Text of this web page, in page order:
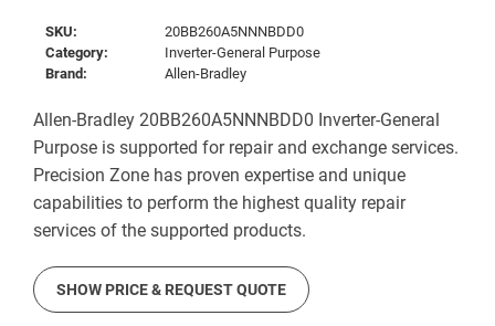
SKU:
20BB260A5NNNBDD0
Category:
Inverter-General Purpose
Brand:
Allen-Bradley
Allen-Bradley 20BB260A5NNNBDD0 Inverter-General
Purpose is supported for repair and exchange services.
Precision Zone has proven expertise and unique
capabilities to perform the highest quality repair
services of the supported products.
SHOW PRICE & REQUEST QUOTE